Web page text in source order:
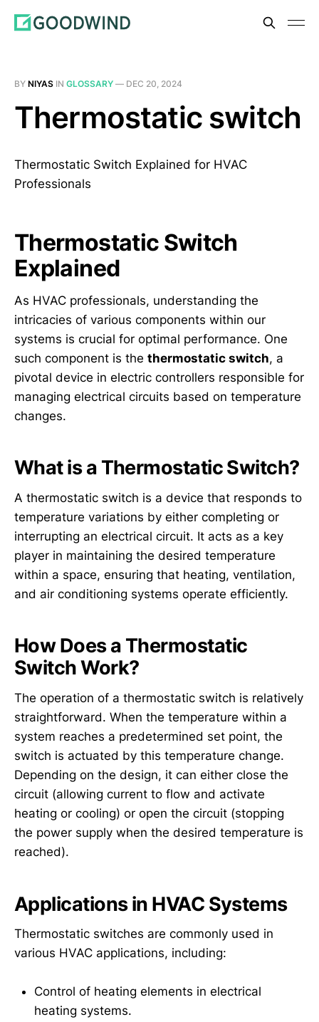
BY NIYAS IN GLOSSARY — DEC 20, 2024
Thermostatic switch
Thermostatic Switch Explained for HVAC
Professionals
Thermostatic Switch
Explained
As HVAC professionals, understanding the
intricacies of various components within our
systems is crucial for optimal performance. One
such component is the thermostatic switch, a
pivotal device in electric controllers responsible for
managing electrical circuits based on temperature
changes.
What is a Thermostatic Switch?
A thermostatic switch is a device that responds to
temperature variations by either completing or
interrupting an electrical circuit. It acts as a key
player in maintaining the desired temperature
within a space, ensuring that heating, ventilation,
and air conditioning systems operate efficiently.
How Does a Thermostatic
Switch Work?
The operation of a thermostatic switch is relatively
straightforward. When the temperature within a
system reaches a predetermined set point, the
switch is actuated by this temperature change.
Depending on the design, it can either close the
circuit (allowing current to flow and activate
heating or cooling) or open the circuit (stopping
the power supply when the desired temperature is
reached).
Applications in HVAC Systems
Thermostatic switches are commonly used in
various HVAC applications, including:
Control of heating elements in electrical
heating systems.